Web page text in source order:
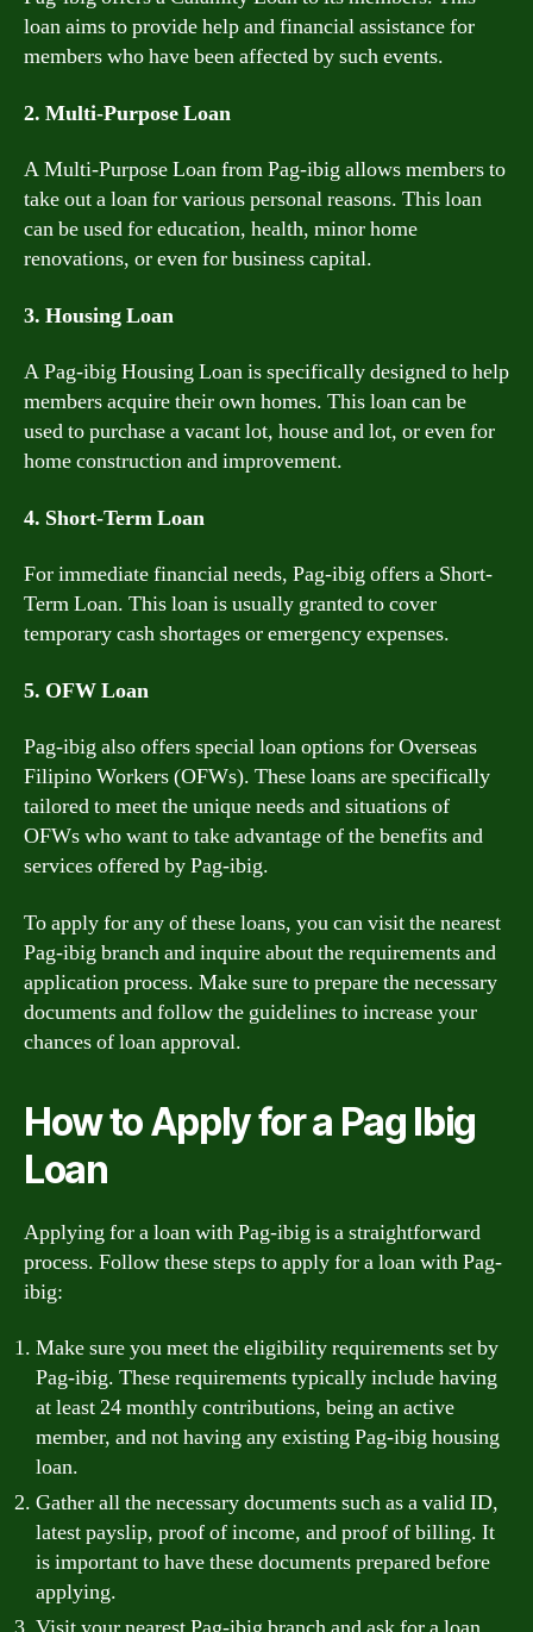
loan aims to provide help and financial assistance for
members who have been affected by such events.
2. Multi-Purpose Loan
A Multi-Purpose Loan from Pag-ibig allows members to
take out a loan for various personal reasons. This loan
can be used for education, health, minor home
renovations, or even for business capital.
3. Housing Loan
A Pag-ibig Housing Loan is specifically designed to help
members acquire their own homes. This loan can be
used to purchase a vacant lot, house and lot, or even for
home construction and improvement.
4. Short-Term Loan
For immediate financial needs, Pag-ibig offers a Short-
Term Loan. This loan is usually granted to cover
temporary cash shortages or emergency expenses.
5. OFW Loan
Pag-ibig also offers special loan options for Overseas
Filipino Workers (OFWs). These loans are specifically
tailored to meet the unique needs and situations of
OFWs who want to take advantage of the benefits and
services offered by Pag-ibig.
To apply for any of these loans, you can visit the nearest
Pag-ibig branch and inquire about the requirements and
application process. Make sure to prepare the necessary
documents and follow the guidelines to increase your
chances of loan approval.
How to Apply for a Pag Ibig
Loan
Applying for a loan with Pag-ibig is a straightforward
process. Follow these steps to apply for a loan with Pag-
ibig:
Make sure you meet the eligibility requirements set by
Pag-ibig. These requirements typically include having
at least 24 monthly contributions, being an active
member, and not having any existing Pag-ibig housing
loan.
Gather all the necessary documents such as a valid ID,
latest payslip, proof of income, and proof of billing. It
is important to have these documents prepared before
applying.